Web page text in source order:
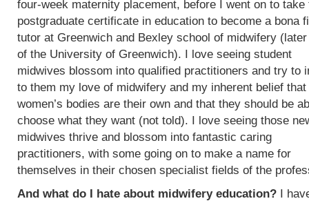
four-week maternity placement, before I went on to take
postgraduate certificate in education to become a bona
tutor at Greenwich and Bexley school of midwifery
of the University of Greenwich). I love seeing student
midwives blossom into qualified practitioners and try to
to them my love of midwifery and my inherent belief that
women’s bodies are their own and that they should be
choose what they want (not told). I love seeing those
midwives thrive and blossom into fantastic caring
practitioners, with some going on to make a name for
themselves in their chosen specialist fields of the
And what do I hate about midwifery education? I